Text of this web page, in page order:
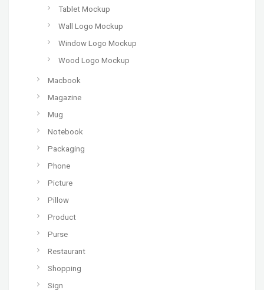
Tablet Mockup
Wall Logo Mockup
Window Logo Mockup
Wood Logo Mockup
Macbook
Magazine
Mug
Notebook
Packaging
Phone
Picture
Pillow
Product
Purse
Restaurant
Shopping
Sign